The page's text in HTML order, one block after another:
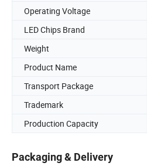
Operating Voltage
LED Chips Brand
Weight
Product Name
Transport Package
Trademark
Production Capacity
Packaging & Delivery